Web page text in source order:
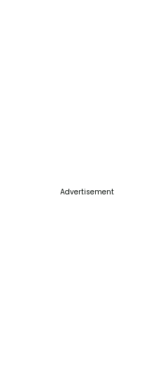
Advertisement